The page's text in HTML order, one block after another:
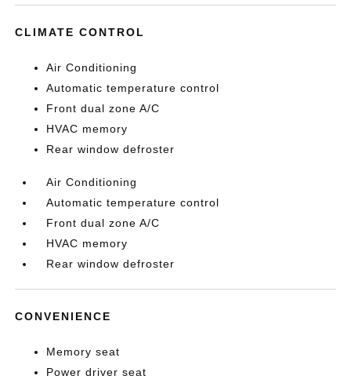
CLIMATE CONTROL
Air Conditioning
Automatic temperature control
Front dual zone A/C
HVAC memory
Rear window defroster
Air Conditioning
Automatic temperature control
Front dual zone A/C
HVAC memory
Rear window defroster
CONVENIENCE
Memory seat
Power driver seat